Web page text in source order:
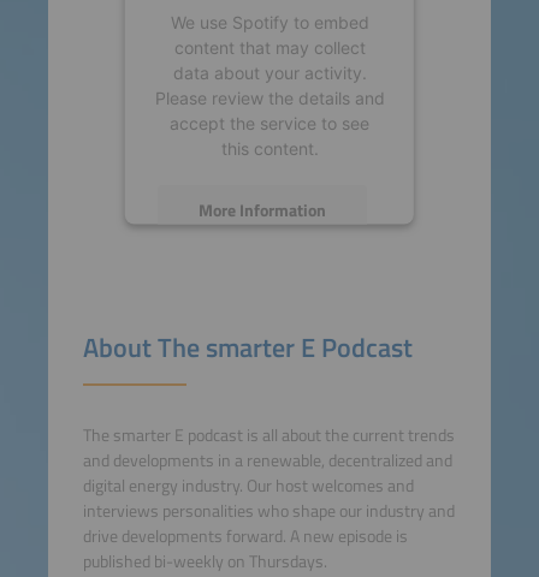
We use Spotify to embed
content that may collect
data about your activity.
Please review the details and
accept the service to see
this content.
More Information
Consent Management
About The smarter E Podcast
The smarter E podcast is all about the current trends
and developments in a renewable, decentralized and
digital energy industry. Our host welcomes and
interviews personalities who shape our industry and
drive developments forward. A new episode is
published bi-weekly on Thursdays.